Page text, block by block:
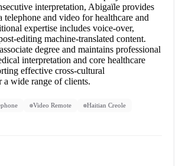
interpretation, Abigaïle provides
telephone and video for healthcare and
expertise includes voice-over,
editing machine-translated content.
degree and maintains professional
interpretation and core healthcare
effective cross-cultural
wide range of clients.
Video Remote
Haitian Creole